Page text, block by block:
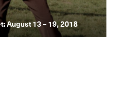
August 13 – 19, 2018